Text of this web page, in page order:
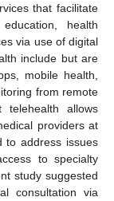
that facilitate
health
via use of digital
include but are
mobile health,
from remote
allows
providers at
to address issues
to specialty
study suggested
consultation via